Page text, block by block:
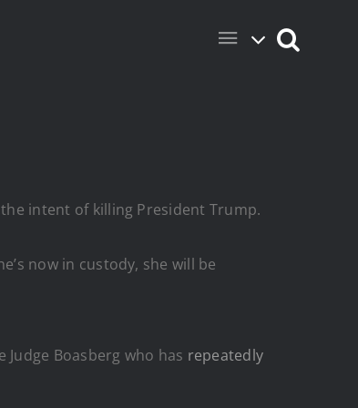
intent of killing President Trump.
now in custody, she will be
Boasberg who has repeatedly